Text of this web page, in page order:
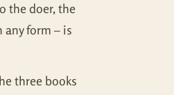
the doer, the
form – is
three books